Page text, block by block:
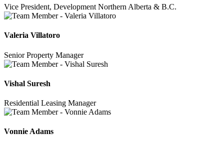
Vice President, Development Northern Alberta & B.C.
Valeria Villatoro
Senior Property Manager
Vishal Suresh
Residential Leasing Manager
Vonnie Adams